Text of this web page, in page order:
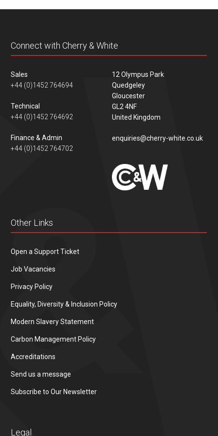
Connect with Cherry & White
Sales
+44 (0)1452 764694
Technical
+44 (0)1452 764692
Finance & Admin
+44 (0)1452 764702
12 Olympus Park
Quedgeley
Gloucester
GL2 4NF
United Kingdom
enquiries@cherry-white.co.uk
Other Links
Open a Support Ticket
Job Vacancies
Privacy Policy
Equality, Diversity & Inclusion Policy
Modern Slavery Statement
Carbon Management Policy
Accreditations
Send us a message
Subscribe to Our Newsletter
Legal